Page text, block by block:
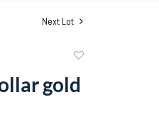
Next Lot
favorite
gold